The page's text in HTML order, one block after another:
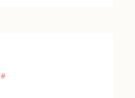
#